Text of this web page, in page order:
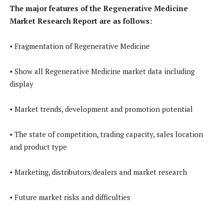
The major features of the Regenerative Medicine
Market Research Report are as follows:
• Fragmentation of Regenerative Medicine
• Show all Regenerative Medicine market data including
display
• Market trends, development and promotion potential
• The state of competition, trading capacity, sales location
and product type
• Marketing, distributors/dealers and market research
• Future market risks and difficulties